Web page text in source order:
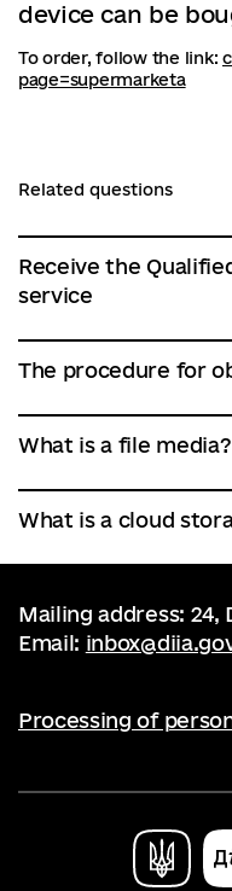
device can be
To order, follow the link:
page=supermarketa
Related questions
Receive the
service
The procedure for
What is a file media?
What is a cloud
Mailing address: 24,
Email:
Processing of